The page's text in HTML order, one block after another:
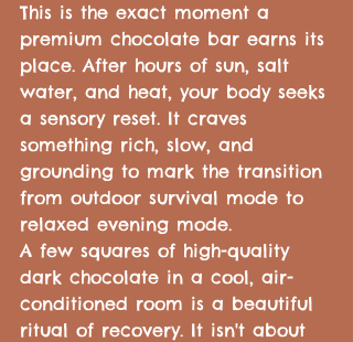
This is the exact moment a
premium chocolate bar earns its
place. After hours of sun, salt
water, and heat, your body seeks
a sensory reset. It craves
something rich, slow, and
grounding to mark the transition
from outdoor survival mode to
relaxed evening mode.
A few squares of high-quality
dark chocolate in a cool, air-
conditioned room is a beautiful
ritual of recovery. It isn't about